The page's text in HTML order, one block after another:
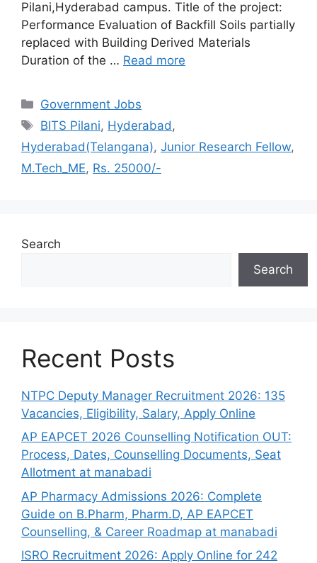
Pilani,Hyderabad campus. Title of the project:
Performance Evaluation of Backfill Soils partially
replaced with Building Derived Materials
Duration of the … Read more
Categories
Government Jobs
Tags
BITS Pilani, Hyderabad ,
Hyderabad(Telangana), Junior Research Fellow,
M.Tech_ME, Rs. 25000/-
Search
Search
Recent Posts
NTPC Deputy Manager Recruitment 2026: 135
Vacancies, Eligibility, Salary, Apply Online
AP EAPCET 2026 Counselling Notification OUT:
Process, Dates, Counselling Documents, Seat
Allotment at manabadi
AP Pharmacy Admissions 2026: Complete
Guide on B.Pharm, Pharm.D, AP EAPCET
Counselling, & Career Roadmap at manabadi
ISRO Recruitment 2026: Apply Online for 242